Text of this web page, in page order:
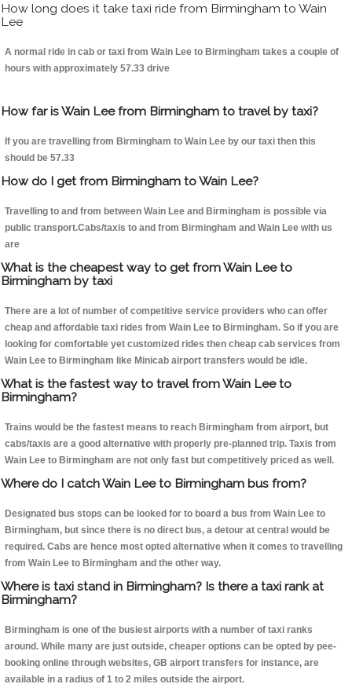
How long does it take taxi ride from Birmingham to Wain
Lee
A normal ride in cab or taxi from Wain Lee to Birmingham takes a couple of
hours with approximately 57.33 drive
How far is Wain Lee from Birmingham to travel by taxi?
If you are travelling from Birmingham to Wain Lee by our taxi then this
should be 57.33
How do I get from Birmingham to Wain Lee?
Travelling to and from between Wain Lee and Birmingham is possible via
public transport.Cabs/taxis to and from Birmingham and Wain Lee with us
are
What is the cheapest way to get from Wain Lee to
Birmingham by taxi
There are a lot of number of competitive service providers who can offer
cheap and affordable taxi rides from Wain Lee to Birmingham. So if you are
looking for comfortable yet customized rides then cheap cab services from
Wain Lee to Birmingham like Minicab airport transfers would be idle.
What is the fastest way to travel from Wain Lee to
Birmingham?
Trains would be the fastest means to reach Birmingham from airport, but
cabs/taxis are a good alternative with properly pre-planned trip. Taxis from
Wain Lee to Birmingham are not only fast but competitively priced as well.
Where do I catch Wain Lee to Birmingham bus from?
Designated bus stops can be looked for to board a bus from Wain Lee to
Birmingham, but since there is no direct bus, a detour at central would be
required. Cabs are hence most opted alternative when it comes to travelling
from Wain Lee to Birmingham and the other way.
Where is taxi stand in Birmingham? Is there a taxi rank at
Birmingham?
Birmingham is one of the busiest airports with a number of taxi ranks
around. While many are just outside, cheaper options can be opted by pee-
booking online through websites, GB airport transfers for instance, are
available in a radius of 1 to 2 miles outside the airport.